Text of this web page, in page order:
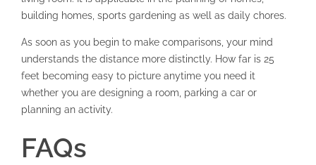
building homes, sports gardening as well as daily chores.
As soon as you begin to make comparisons, your mind
understands the distance more distinctly. How far is 25
feet becoming easy to picture anytime you need it
whether you are designing a room, parking a car or
planning an activity.
FAQs